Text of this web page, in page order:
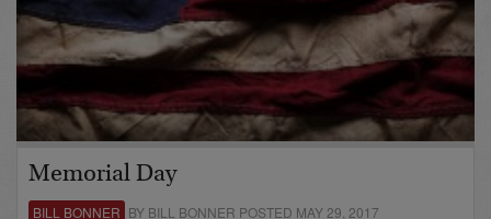
Memorial Day
BILL BONNER BY BILL BONNER POSTED MAY 29, 2017